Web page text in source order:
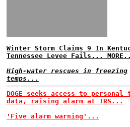
Winter Storm Claims 9 In
Tennessee Levee Fails...
High-water rescues in freezing
temps...
DOGE seeks access to personal
data, raising alarm at IRS...
'Five alarm warning'...